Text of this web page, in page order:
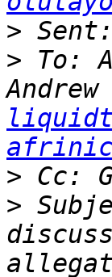
>
> To:
> Cc:
>